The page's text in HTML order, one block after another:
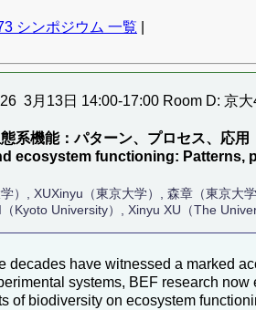
シンポジウム 一覧
3月13日 14:00-17:00 Room D: 京大
系機能：パターン、プロセス、応用
ecosystem functioning: Patterns,
）, XUXinyu（東京大学）, 森章（東京大学
Kyoto University）, Xinyu XU（The
decades have witnessed a marked
systems, BEF research
of biodiversity on ecosystem